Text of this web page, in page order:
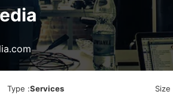
Type :Services Size